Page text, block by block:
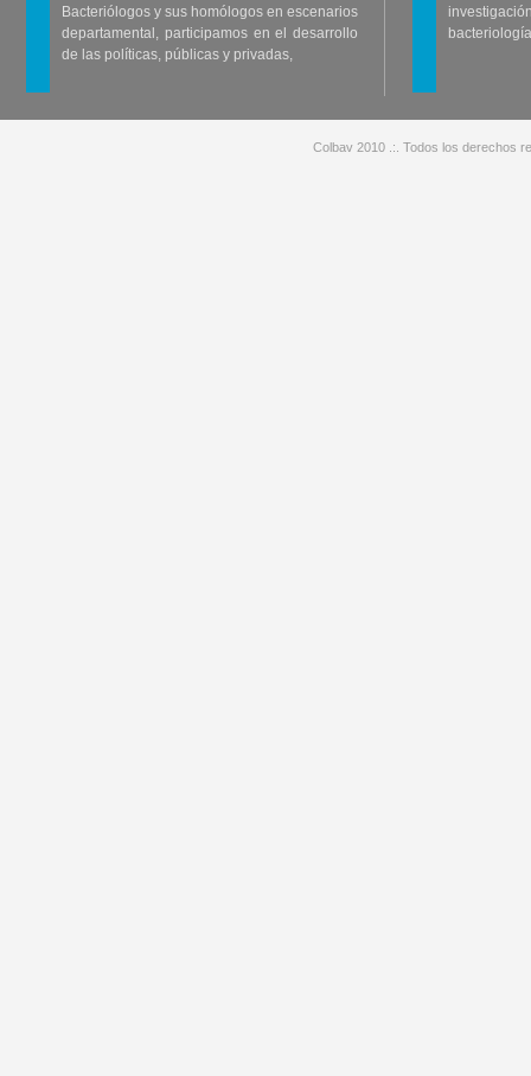
Bacteriólogos y sus homólogos en escenarios
departamental, participamos en el desarrollo
de las políticas, públicas y privadas,
Colbav 2010 .:. Todos los derechos